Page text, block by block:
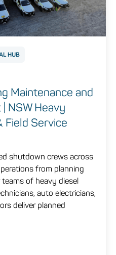
HUB
Maintenance and
NSW Heavy
Field Service
shutdown crews across
from planning
of heavy diesel
auto electricians,
deliver planned